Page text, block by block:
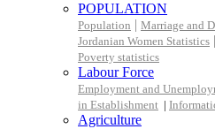
POPULATION
Population | Marriage and
Jordanian Women Statistics |
Poverty statistics
Labour Force
Employment and
in Establishment |
Agriculture